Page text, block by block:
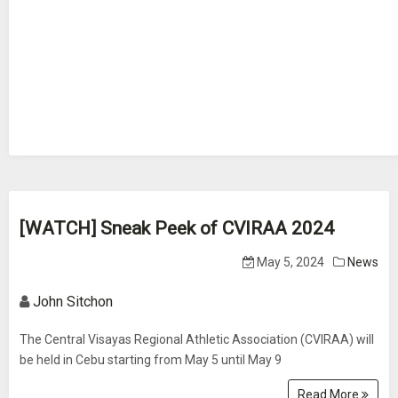
[WATCH] Sneak Peek of CVIRAA 2024
May 5, 2024 News
John Sitchon
The Central Visayas Regional Athletic Association (CVIRAA) will
be held in Cebu starting from May 5 until May 9
Read More